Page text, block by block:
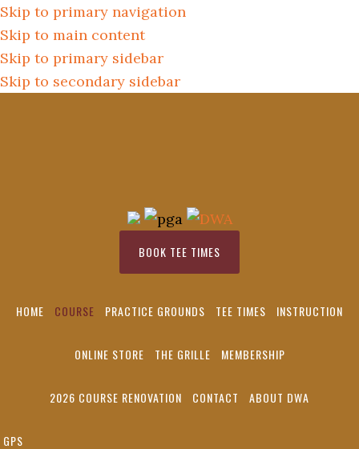
Skip to primary navigation
Skip to main content
Skip to primary sidebar
Skip to secondary sidebar
BOOK TEE TIMES
HOME COURSE PRACTICE GROUNDS TEE TIMES INSTRUCTION
ONLINE STORE THE GRILLE MEMBERSHIP
2026 COURSE RENOVATION CONTACT ABOUT DWA
GPS